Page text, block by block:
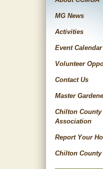
MG News
Activities
Event Calendar
Volunteer
Contact Us
Master
Chilton County
Association
Report Your
Chilton